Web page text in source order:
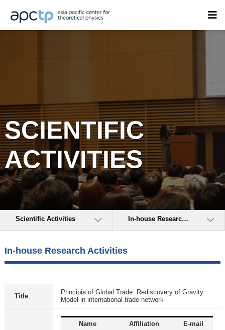
SCIENTIFIC
ACTIVITIES
Scientific Activities In-house Research Activities
In-house Research Activities
Title
Principia of Global Trade: Rediscovery of Gravity
Model in international trade network
Name Affiliation E-mail